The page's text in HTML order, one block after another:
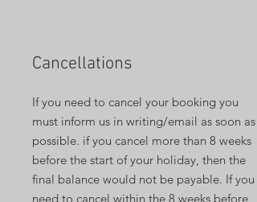
Cancellations
If you need to cancel your booking you
must inform us in writing/email as soon as
possible. if you cancel more than 8 weeks
before the start of your holiday, then the
final balance would not be payable. If you
need to cancel within the 8 weeks before